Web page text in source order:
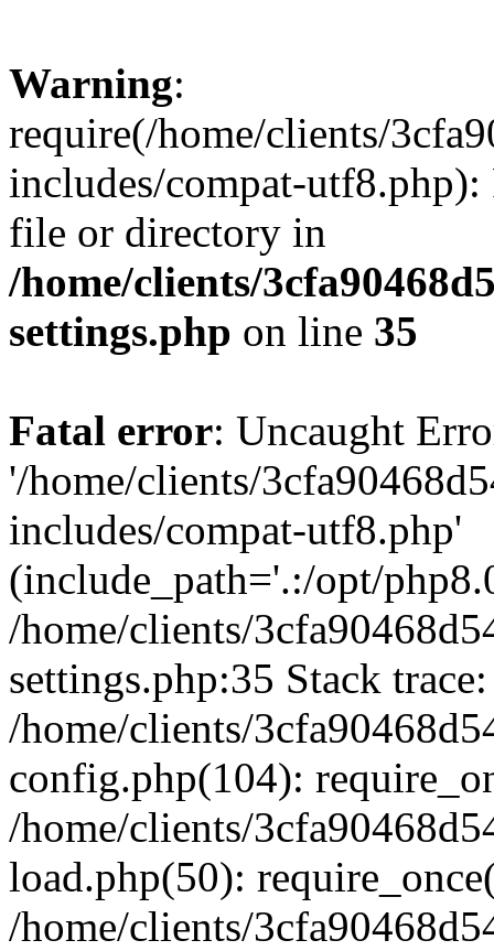
Warning:
require(/home/clients/
includes/compat-utf8.php):
file or directory in
/home/clients/
settings.php on line 35
Fatal error: Uncaught
'/home/clients/
includes/compat-utf8.php'
(include_path='.:/opt/
/home/clients/
settings.php:35 Stack
/home/clients/
config.php(104):
/home/clients/
load.php(50):
/home/clients/